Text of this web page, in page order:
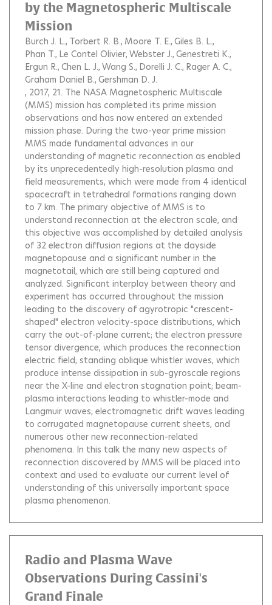
by the Magnetospheric Multiscale
Mission
Burch J. L. Torbert R. B. Moore T. E. Giles B. L.
Phan T. Le Contel Olivier Webster J. Genestreti K.
Ergun R. Chen L. J. Wang S. Dorelli J. C. Rager A. C.
Graham Daniel B. Gershman D. J.
, 2017, 21. The NASA Magnetospheric Multiscale
(MMS) mission has completed its prime mission
observations and has now entered an extended
mission phase. During the two-year prime mission
MMS made fundamental advances in our
understanding of magnetic reconnection as enabled
by its unprecedentedly high-resolution plasma and
field measurements, which were made from 4 identical
spacecraft in tetrahedral formations ranging down
to 7 km. The primary objective of MMS is to
understand reconnection at the electron scale, and
this objective was accomplished by detailed analysis
of 32 electron diffusion regions at the dayside
magnetopause and a significant number in the
magnetotail, which are still being captured and
analyzed. Significant interplay between theory and
experiment has occurred throughout the mission
leading to the discovery of agyrotropic "crescent-
shaped" electron velocity-space distributions, which
carry the out-of-plane current; the electron pressure
tensor divergence, which produces the reconnection
electric field; standing oblique whistler waves, which
produce intense dissipation in sub-gyroscale regions
near the X-line and electron stagnation point; beam-
plasma interactions leading to whistler-mode and
Langmuir waves; electromagnetic drift waves leading
to corrugated magnetopause current sheets, and
numerous other new reconnection-related
phenomena. In this talk the many new aspects of
reconnection discovered by MMS will be placed into
context and used to evaluate our current level of
understanding of this universally important space
plasma phenomenon.
Radio and Plasma Wave
Observations During Cassini's
Grand Finale